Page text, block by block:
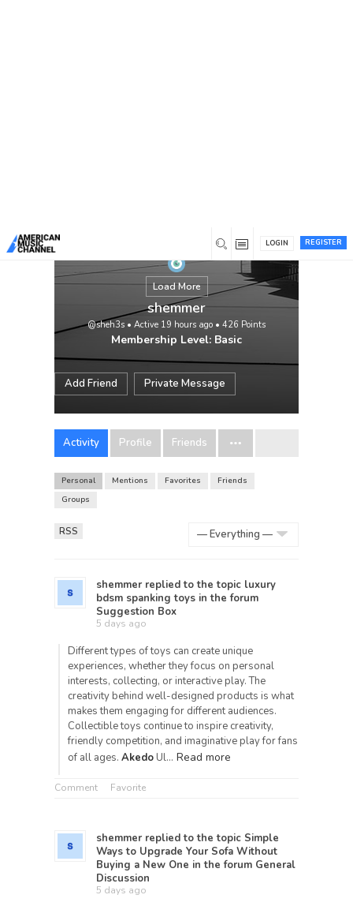
REGISTER
LOGIN
Load More
shemmer
@sheh3s • Active 19 hours ago • 426 Points
Membership Level: Basic
Add Friend Private Message
Activity Profile Friends
Personal Mentions Favorites
Friends
Groups
RSS
shemmer replied to the topic luxury
bdsm spanking toys in the forum
Suggestion Box
5 days ago
Different types of toys can create unique
experiences, whether they focus on personal
interests, collecting, or interactive play. The
creativity behind well-designed products is what
makes them engaging for different audiences.
Collectible toys continue to inspire creativity,
friendly competition, and imaginative play for fans
of all ages. Akedo Ul… Read more
Comment Favorite
shemmer replied to the topic Simple
Ways to Upgrade Your Sofa Without
Buying a New One in the forum General
Discussion
5 days ago